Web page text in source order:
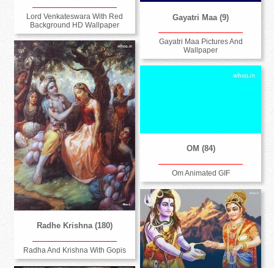
Lord Venkateswara With Red
Background HD Wallpaper
Gayatri Maa (9)
Gayatri Maa Pictures And
Wallpaper
Radhe Krishna (180)
Radha And Krishna With Gopis
OM (84)
Om Animated GIF